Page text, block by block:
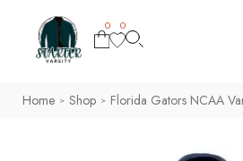
0 0
Home > Shop > Florida Gators NCAA